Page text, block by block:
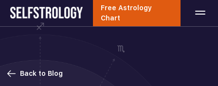
Free Astrology
Chart
Back to Blog